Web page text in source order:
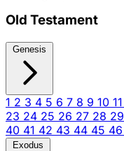
Old Testament
Genesis
1 2 3 4 5 6 7 8 9 10 11
23 24 25 26 27 28 29
40 41 42 43 44 45 46
Exodus